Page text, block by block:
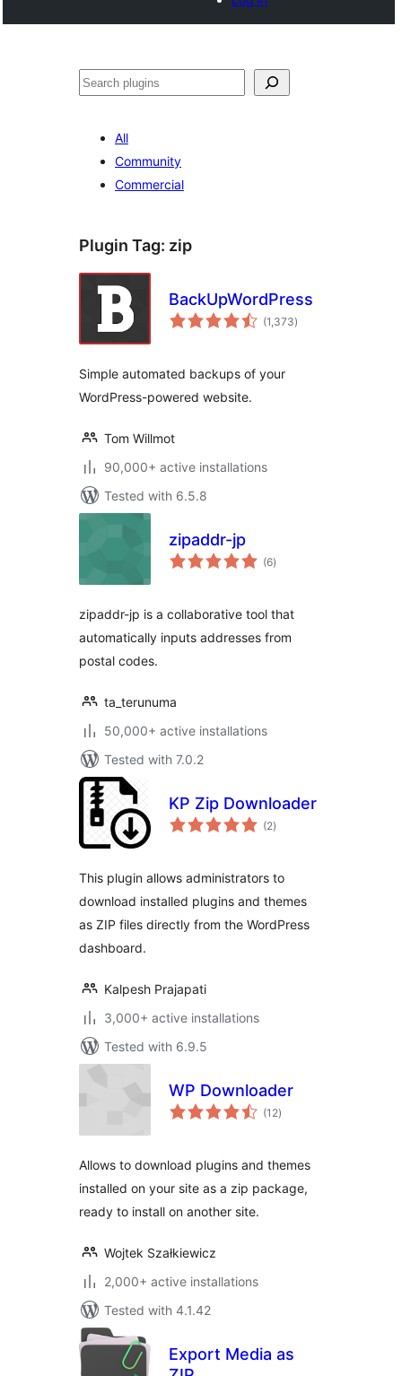
Search
All
Community
Commercial
Plugin Tag: zip
BackUpWordPress
(1,373total
ratings
)
Simple automated backups of your
WordPress-powered website.
Tom Willmot
90,000+ active installations
Tested with 6.5.8
zipaddr-jp
(6total
ratings
)
zipaddr-jp is a collaborative tool that
automatically inputs addresses from
postal codes.
ta_terunuma
50,000+ active installations
Tested with 7.0.2
KP Zip Downloader
(2total
ratings
)
This plugin allows administrators to
download installed plugins and themes
as ZIP files directly from the WordPress
dashboard.
Kalpesh Prajapati
3,000+ active installations
Tested with 6.9.5
WP Downloader
(12total
ratings
)
Allows to download plugins and themes
installed on your site as a zip package,
ready to install on another site.
Wojtek Szałkiewicz
2,000+ active installations
Tested with 4.1.42
Export Media as